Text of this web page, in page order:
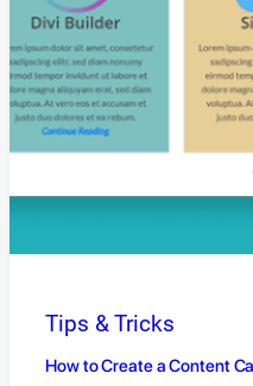
Tips & Tricks
How to Create a Content